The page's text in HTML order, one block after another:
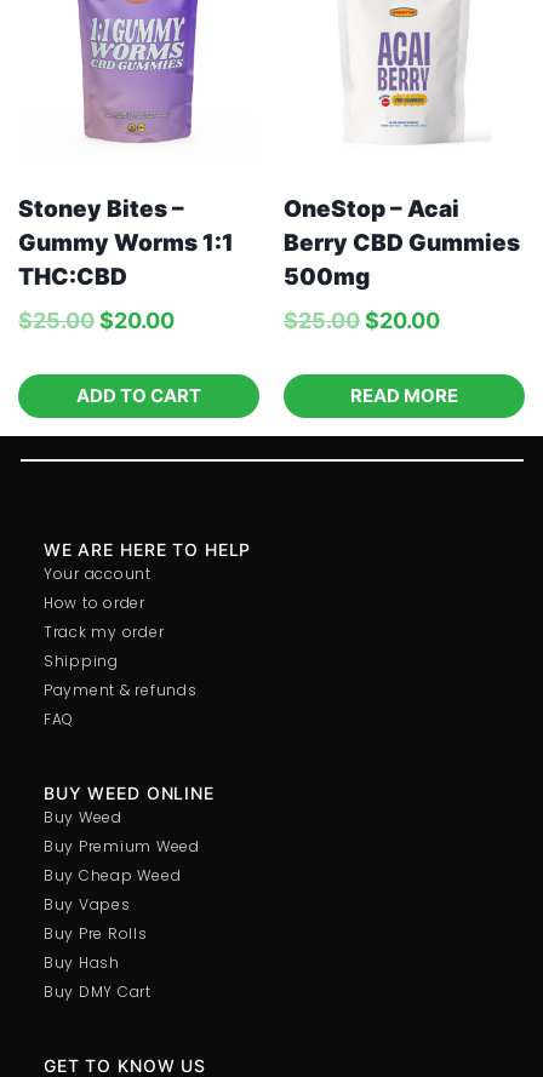
Stoney Bites –
Gummy Worms 1:1
THC:CBD
$25.00$20.00
ADD TO CART
OneStop – Acai
Berry CBD Gummies
500mg
$25.00$20.00
READ MORE
BUY WEED ONLINE
Buy Weed
Buy Premium Weed
Buy Cheap Weed
Buy Vapes
Buy Pre Rolls
Buy Hash
Buy DMY Cart
GET TO KNOW US
Your account
How to order
Track my order
Shipping
Payment & refunds
FAQ
WE ARE HERE TO HELP